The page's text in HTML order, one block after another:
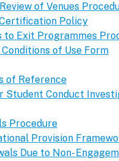
of Venues
Policy
Exit Programmes
of Use Form
of Reference
Student Conduct
Procedure
Provision
Due to Non-